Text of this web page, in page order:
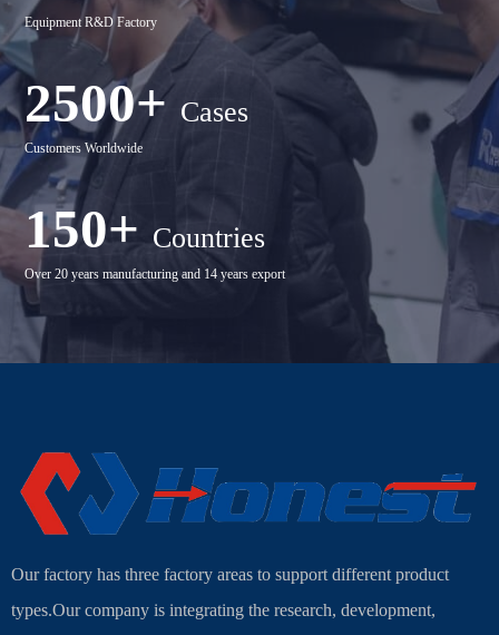
Equipment R&D Factory
2500+ Cases
Customers Worldwide
150+ Countries
Over 20 years manufacturing and 14 years export
Our factory has three factory areas to support different product
types.Our company is integrating the research, development,